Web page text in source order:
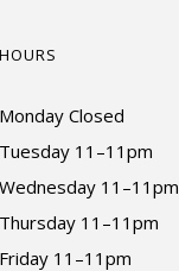
HOURS
Monday Closed
Tuesday 11–11pm
Wednesday 11–11pm
Thursday 11–11pm
Friday 11–11pm